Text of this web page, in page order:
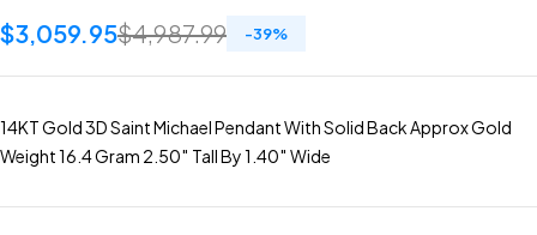
$4,987.99
$3,059.95 -39%
14KT Gold 3D Saint Michael Pendant With Solid Back Approx Gold
Weight 16.4 Gram 2.50″ Tall By 1.40″ Wide